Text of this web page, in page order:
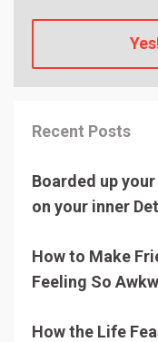
Recent Posts
Boarded up
on your inner
How to Make
Feeling So
How the Life